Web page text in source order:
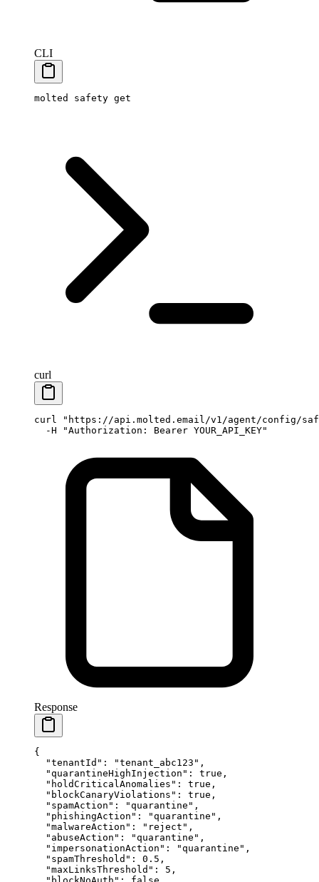
CLI
molted safety get
curl
curl "https://api.molted.email/v1/agent/config/
  -H
"Authorization: Bearer YOUR_API_KEY"
Response
{
  "tenantId"
: "tenant_abc123" ,
  "quarantineHighInjection"
: true ,
  "holdCriticalAnomalies"
: true ,
  "blockCanaryViolations"
: true ,
  "spamAction"
: "quarantine" ,
  "phishingAction"
: "quarantine" ,
  "malwareAction"
: "reject" ,
  "abuseAction"
: "quarantine" ,
  "impersonationAction"
: "quarantine" ,
  "spamThreshold"
: 0.5 ,
  "maxLinksThreshold"
: 5 ,